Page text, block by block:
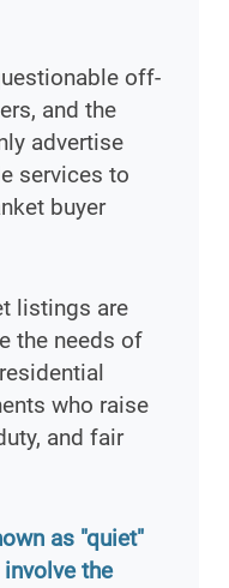
off-
and the
advertise
services to
buyer
listings are
the needs of
who raise
and fair
as "quiet"
the